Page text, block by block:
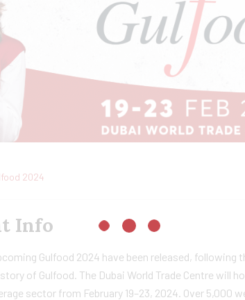
2024
Info
Gulfood 2024 have been released, following
of Gulfood. The Dubai World Trade Centre will
sector from February 19–23, 2024. Over 5,000